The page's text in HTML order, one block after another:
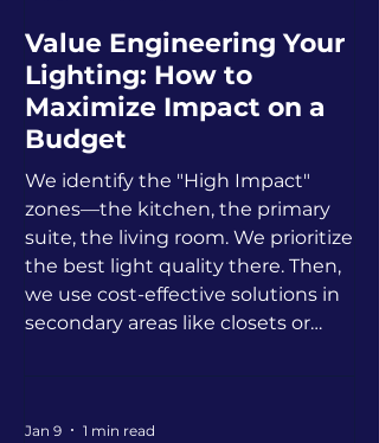
Value Engineering Your
Lighting: How to
Maximize Impact on a
Budget
We identify the "High Impact"
zones—the kitchen, the primary
suite, the living room. We prioritize
the best light quality there. Then,
we use cost-effective solutions in
secondary areas like closets or
Jan 9 1 min read